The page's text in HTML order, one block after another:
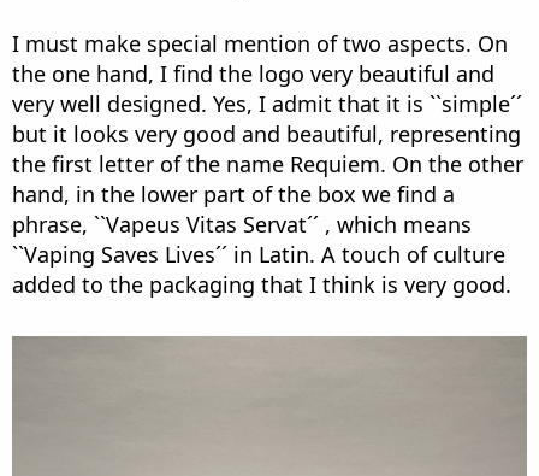
I must make special mention of two aspects. On
the one hand, I find the logo very beautiful and
very well designed. Yes, I admit that it is ``simple´´
but it looks very good and beautiful, representing
the first letter of the name Requiem. On the other
hand, in the lower part of the box we find a
phrase, ``Vapeus Vitas Servat´´ , which means
``Vaping Saves Lives´´ in Latin. A touch of culture
added to the packaging that I think is very good.